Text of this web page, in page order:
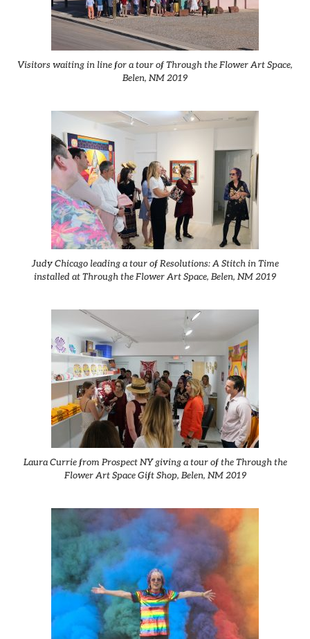
Visitors waiting in line for a tour of Through the Flower Art Space,
Belen, NM 2019
Judy Chicago leading a tour of Resolutions: A Stitch in Time
installed at Through the Flower Art Space, Belen, NM 2019
Laura Currie from Prospect NY giving a tour of the Through the
Flower Art Space Gift Shop, Belen, NM 2019